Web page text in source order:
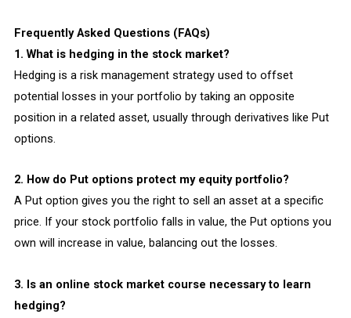
Frequently Asked Questions (FAQs)
1. What is hedging in the stock market?
Hedging is a risk management strategy used to offset
potential losses in your portfolio by taking an opposite
position in a related asset, usually through derivatives like Put
options.
2. How do Put options protect my equity portfolio?
A Put option gives you the right to sell an asset at a specific
price. If your stock portfolio falls in value, the Put options you
own will increase in value, balancing out the losses.
3. Is an online stock market course necessary to learn
hedging?